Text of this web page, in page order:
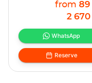
from 89
2 670
WhatsApp
Reserve